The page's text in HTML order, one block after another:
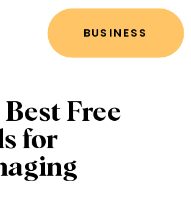
Free
for
BUSINESS